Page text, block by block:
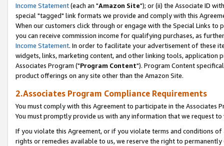
Income Statement(each an "Amazon Site"); or (ii) the Associate ID
special "tagged" link formats we provide and comply with this
When our customers click through or engage with the Special Links
you can receive commission income for qualifying purchases, as
Income Statement. In order to facilitate your advertisement of these
widgets, links, marketing content, and other linking tools, application
Associates Program ("Program Content"). Program Content
product offerings on any site other than the Amazon Site.
2.Associates Program Compliance Requirements
You must comply with this Agreement to participate in the Associates
You must promptly provide us with any information that we request
If you violate this Agreement, or if you violate terms and conditions
rights or remedies available to us, we reserve the right to